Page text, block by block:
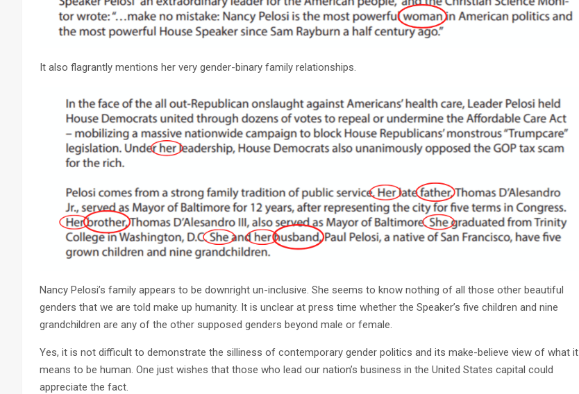
It also flagrantly mentions her very gender-binary family relationships.
Nancy Pelosi’s family appears to be downright un-inclusive. She seems to know nothing of all those other beautiful
genders that we are told make up humanity. It is unclear at press time whether the Speaker’s five children and nine
grandchildren are any of the other supposed genders beyond male or female.
Yes, it is not difficult to demonstrate the silliness of contemporary gender politics and its make-believe view of what it
means to be human. One just wishes that those who lead our nation’s business in the United States capital could
appreciate the fact.